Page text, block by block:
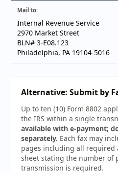
Mail to:
Internal Revenue Service
2970 Market Street
BLN# 3-E08.123
Philadelphia, PA 19104-5016
Alternative: Submit by
Up to ten (10) Form 8802
the IRS within a single
available with e-payment;
separately. Each fax may
pages including all required
sheet stating the number of
transmission is required.